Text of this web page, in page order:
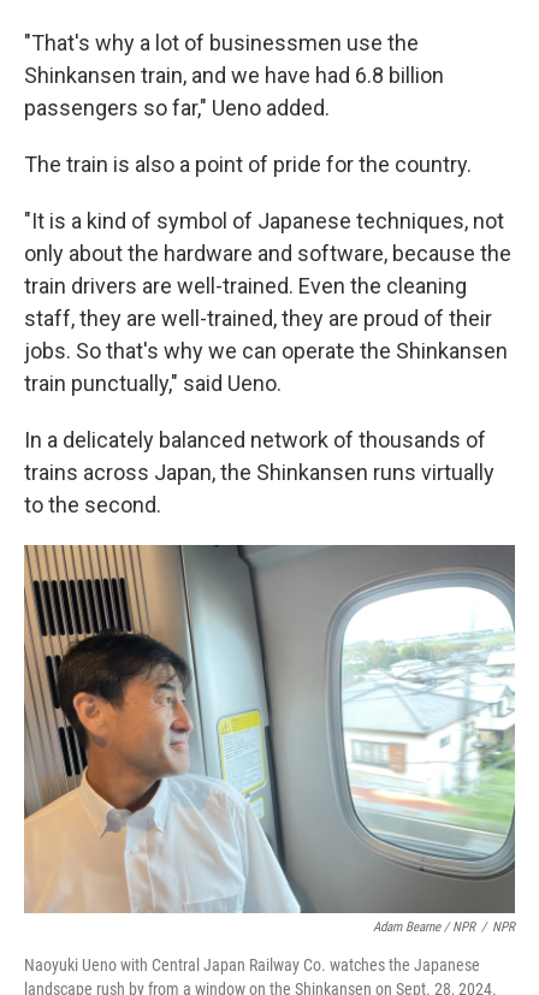
"That's why a lot of businessmen use the
Shinkansen train, and we have had 6.8 billion
passengers so far," Ueno added.
The train is also a point of pride for the country.
"It is a kind of symbol of Japanese techniques, not
only about the hardware and software, because the
train drivers are well-trained. Even the cleaning
staff, they are well-trained, they are proud of their
jobs. So that's why we can operate the Shinkansen
train punctually," said Ueno.
In a delicately balanced network of thousands of
trains across Japan, the Shinkansen runs virtually
to the second.
Adam Bearne / NPR / NPR
Naoyuki Ueno with Central Japan Railway Co. watches the Japanese
landscape rush by from a window on the Shinkansen on Sept. 28, 2024.